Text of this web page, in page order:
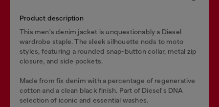
Product description
This men's denim jacket is unquestionably a Diesel
wardrobe staple. The sleek silhouette nods to moto
styles, featuring a rounded snap-button collar, metal zip
closure, and side pockets.
Made from fix denim with a percentage of regenerative
cotton and a clean black finish. Part of Diesel's DNA
selection of iconic and essential washes.